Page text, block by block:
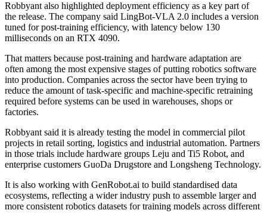
Robbyant also highlighted deployment efficiency as a key part of
the release. The company said LingBot-VLA 2.0 includes a version
tuned for post-training efficiency, with latency below 130
milliseconds on an RTX 4090.
That matters because post-training and hardware adaptation are
often among the most expensive stages of putting robotics software
into production. Companies across the sector have been trying to
reduce the amount of task-specific and machine-specific retraining
required before systems can be used in warehouses, shops or
factories.
Robbyant said it is already testing the model in commercial pilot
projects in retail sorting, logistics and industrial automation. Partners
in those trials include hardware groups Leju and Ti5 Robot, and
enterprise customers GuoDa Drugstore and Longsheng Technology.
It is also working with GenRobot.ai to build standardised data
ecosystems, reflecting a wider industry push to assemble larger and
more consistent robotics datasets for training models across different